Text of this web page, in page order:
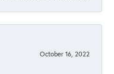
October 16, 2022